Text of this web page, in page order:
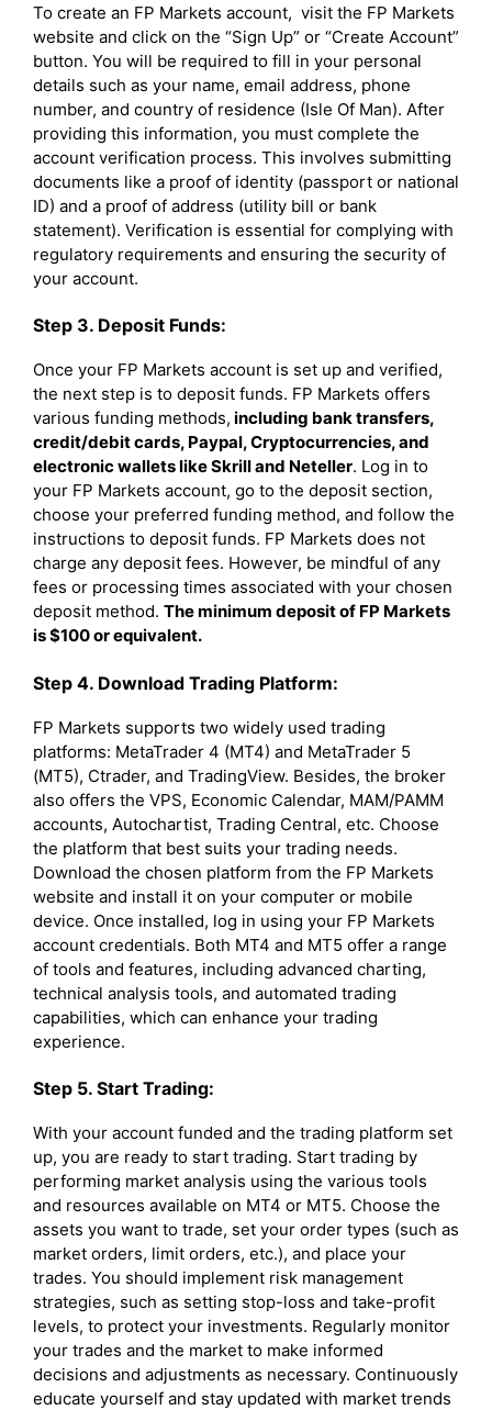
To create an FP Markets account, visit the FP Markets
website and click on the “Sign Up” or “Create Account”
button. You will be required to fill in your personal
details such as your name, email address, phone
number, and country of residence (Isle Of Man). After
providing this information, you must complete the
account verification process. This involves submitting
documents like a proof of identity (passport or national
ID) and a proof of address (utility bill or bank
statement). Verification is essential for complying with
regulatory requirements and ensuring the security of
your account.
Step 3. Deposit Funds:
Once your FP Markets account is set up and verified,
the next step is to deposit funds. FP Markets offers
various funding methods, including bank transfers,
credit/debit cards, Paypal, Cryptocurrencies, and
electronic wallets like Skrill and Neteller. Log in to
your FP Markets account, go to the deposit section,
choose your preferred funding method, and follow the
instructions to deposit funds. FP Markets does not
charge any deposit fees. However, be mindful of any
fees or processing times associated with your chosen
deposit method. The minimum deposit of FP Markets
is $100 or equivalent.
Step 4. Download Trading Platform:
FP Markets supports two widely used trading
platforms: MetaTrader 4 (MT4) and MetaTrader 5
(MT5), Ctrader, and TradingView. Besides, the broker
also offers the VPS, Economic Calendar, MAM/PAMM
accounts, Autochartist, Trading Central, etc. Choose
the platform that best suits your trading needs.
Download the chosen platform from the FP Markets
website and install it on your computer or mobile
device. Once installed, log in using your FP Markets
account credentials. Both MT4 and MT5 offer a range
of tools and features, including advanced charting,
technical analysis tools, and automated trading
capabilities, which can enhance your trading
experience.
Step 5. Start Trading:
With your account funded and the trading platform set
up, you are ready to start trading. Start trading by
performing market analysis using the various tools
and resources available on MT4 or MT5. Choose the
assets you want to trade, set your order types (such as
market orders, limit orders, etc.), and place your
trades. You should implement risk management
strategies, such as setting stop-loss and take-profit
levels, to protect your investments. Regularly monitor
your trades and the market to make informed
decisions and adjustments as necessary. Continuously
educate yourself and stay updated with market trends